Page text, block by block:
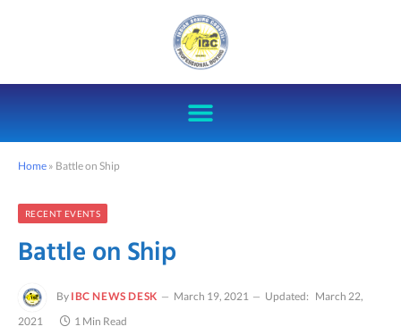
Home » Battle on Ship
RECENT EVENTS
Battle on Ship
By IBC NEWS DESK March 19, 2021 Updated: March 22,
2021
1 Min Read